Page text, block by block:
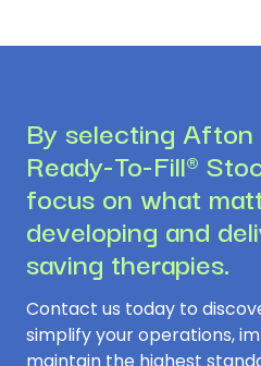
By selecting
Ready-To-Fill®
focus on what
developing and
saving therapies.
Contact us today to
simplify your operations,
maintain the highest